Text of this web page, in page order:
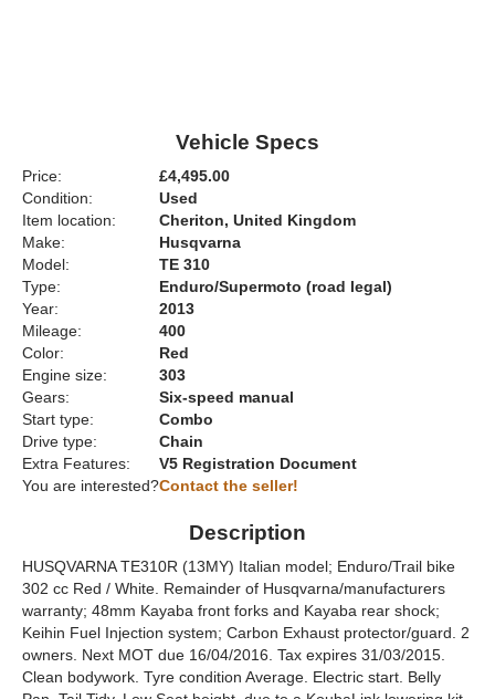
Vehicle Specs
Price:
£4,495.00
Condition:
Used
Item location:
Cheriton, United Kingdom
Make:
Husqvarna
Model:
TE 310
Type:
Enduro/Supermoto (road legal)
Year:
2013
Mileage:
400
Color:
Red
Engine size:
303
Gears:
Six-speed manual
Start type:
Combo
Drive type:
Chain
Extra Features:
V5 Registration Document
You are interested?Contact the seller!
Description
HUSQVARNA TE310R (13MY) Italian model; Enduro/Trail bike
302 cc Red / White. Remainder of Husqvarna/manufacturers
warranty; 48mm Kayaba front forks and Kayaba rear shock;
Keihin Fuel Injection system; Carbon Exhaust protector/guard. 2
owners. Next MOT due 16/04/2016. Tax expires 31/03/2015.
Clean bodywork. Tyre condition Average. Electric start. Belly